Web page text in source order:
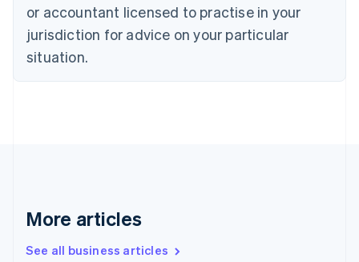
or accountant licensed to practise in your
jurisdiction for advice on your particular
situation.
More articles
See all business articles
Denmark
English
Estonia
Finland
Greece
Hong Kong SAR, China